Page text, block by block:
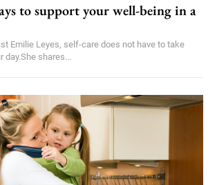
to support your well-being in a
Emilie Leyes, self-care does not have to take
day.She shares...